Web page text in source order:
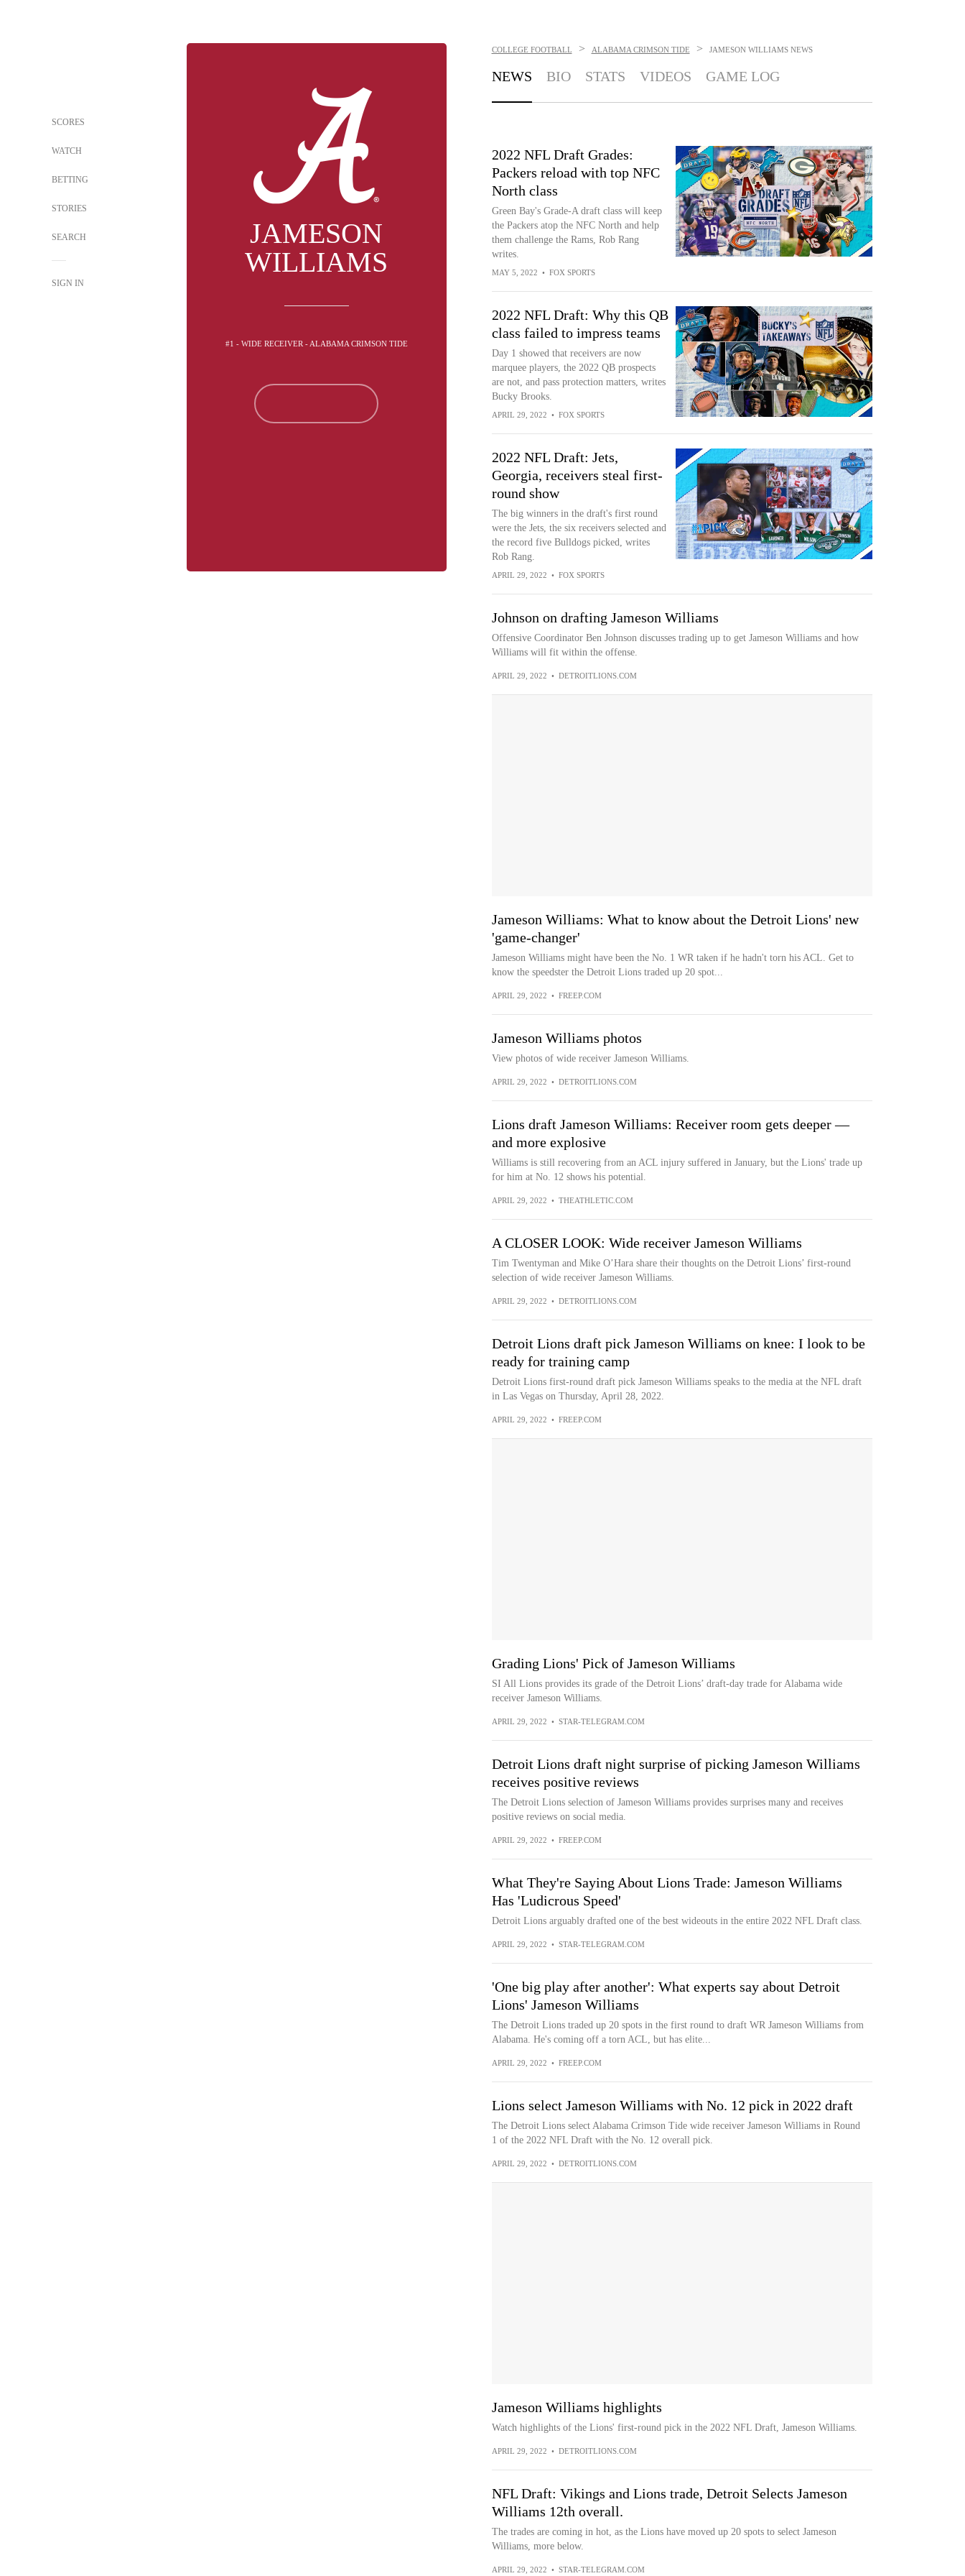
SCORES
WATCH
BETTING
STORIES
SEARCH
SIGN IN
JAMESON
WILLIAMS
#1 - WIDE RECEIVER - ALABAMA CRIMSON TIDE
COLLEGE FOOTBALL > ALABAMA CRIMSON TIDE > JAMESON WILLIAMS NEWS
NEWS BIO STATS VIDEOS GAME LOG
2022 NFL Draft Grades:
Packers reload with top NFC
North class
Green Bay's Grade-A draft class will keep
the Packers atop the NFC North and help
them challenge the Rams, Rob Rang
writes.
MAY 5, 2022 • FOX SPORTS
2022 NFL Draft: Why this QB
class failed to impress teams
Day 1 showed that receivers are now
marquee players, the 2022 QB prospects
are not, and pass protection matters, writes
Bucky Brooks.
APRIL 29, 2022 • FOX SPORTS
2022 NFL Draft: Jets,
Georgia, receivers steal first-
round show
The big winners in the draft's first round
were the Jets, the six receivers selected and
the record five Bulldogs picked, writes
Rob Rang.
APRIL 29, 2022 • FOX SPORTS
Johnson on drafting Jameson Williams
Offensive Coordinator Ben Johnson discusses trading up to get Jameson Williams and how
Williams will fit within the offense.
APRIL 29, 2022 • DETROITLIONS.COM
Jameson Williams: What to know about the Detroit Lions' new
'game-changer'
Jameson Williams might have been the No. 1 WR taken if he hadn't torn his ACL. Get to
know the speedster the Detroit Lions traded up 20 spot...
APRIL 29, 2022 • FREEP.COM
Jameson Williams photos
View photos of wide receiver Jameson Williams.
APRIL 29, 2022 • DETROITLIONS.COM
Lions draft Jameson Williams: Receiver room gets deeper —
and more explosive
Williams is still recovering from an ACL injury suffered in January, but the Lions' trade up
for him at No. 12 shows his potential.
APRIL 29, 2022 • THEATHLETIC.COM
A CLOSER LOOK: Wide receiver Jameson Williams
Tim Twentyman and Mike O’Hara share their thoughts on the Detroit Lions’ first-round
selection of wide receiver Jameson Williams.
APRIL 29, 2022 • DETROITLIONS.COM
Detroit Lions draft pick Jameson Williams on knee: I look to be
ready for training camp
Detroit Lions first-round draft pick Jameson Williams speaks to the media at the NFL draft
in Las Vegas on Thursday, April 28, 2022.
APRIL 29, 2022 • FREEP.COM
Grading Lions' Pick of Jameson Williams
SI All Lions provides its grade of the Detroit Lions’ draft-day trade for Alabama wide
receiver Jameson Williams.
APRIL 29, 2022 • STAR-TELEGRAM.COM
Detroit Lions draft night surprise of picking Jameson Williams
receives positive reviews
The Detroit Lions selection of Jameson Williams provides surprises many and receives
positive reviews on social media.
APRIL 29, 2022 • FREEP.COM
What They're Saying About Lions Trade: Jameson Williams
Has 'Ludicrous Speed'
Detroit Lions arguably drafted one of the best wideouts in the entire 2022 NFL Draft class.
APRIL 29, 2022 • STAR-TELEGRAM.COM
'One big play after another': What experts say about Detroit
Lions' Jameson Williams
The Detroit Lions traded up 20 spots in the first round to draft WR Jameson Williams from
Alabama. He's coming off a torn ACL, but has elite...
APRIL 29, 2022 • FREEP.COM
Lions select Jameson Williams with No. 12 pick in 2022 draft
The Detroit Lions select Alabama Crimson Tide wide receiver Jameson Williams in Round
1 of the 2022 NFL Draft with the No. 12 overall pick.
APRIL 29, 2022 • DETROITLIONS.COM
Jameson Williams highlights
Watch highlights of the Lions' first-round pick in the 2022 NFL Draft, Jameson Williams.
APRIL 29, 2022 • DETROITLIONS.COM
NFL Draft: Vikings and Lions trade, Detroit Selects Jameson
Williams 12th overall.
The trades are coming in hot, as the Lions have moved up 20 spots to select Jameson
Williams, more below.
APRIL 29, 2022 • STAR-TELEGRAM.COM